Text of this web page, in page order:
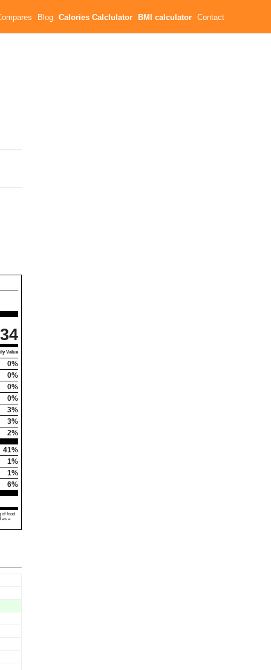
Blog Calories Calclulator BMI calculator Contact
34
Value
0%
0%
0%
0%
3%
3%
2%
41%
1%
1%
6%
food
as a